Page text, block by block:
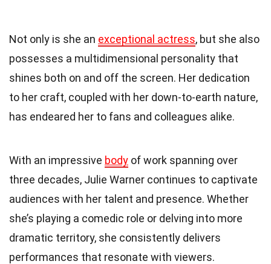
Not only is she an exceptional actress, but she also
possesses a multidimensional personality that
shines both on and off the screen. Her dedication
to her craft, coupled with her down-to-earth nature,
has endeared her to fans and colleagues alike.
With an impressive body of work spanning over
three decades, Julie Warner continues to captivate
audiences with her talent and presence. Whether
she’s playing a comedic role or delving into more
dramatic territory, she consistently delivers
performances that resonate with viewers.